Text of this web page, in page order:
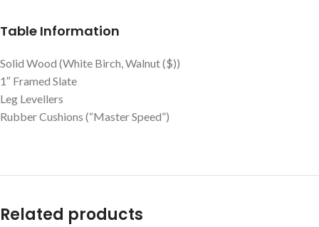
Table Information
Solid Wood (White Birch, Walnut ($))
1″ Framed Slate
Leg Levellers
Rubber Cushions (“Master Speed”)
Related products